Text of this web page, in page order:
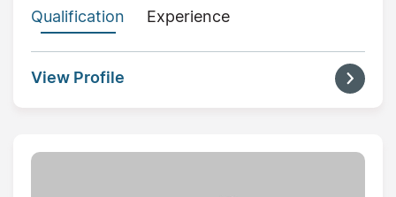
Qualification Experience
View Profile